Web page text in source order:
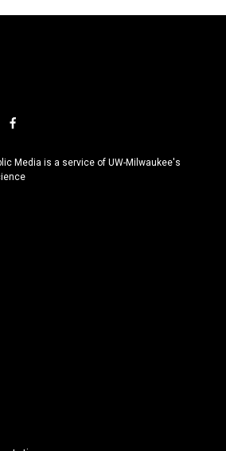
f
c
e
Media is a service of UW-Milwaukee's